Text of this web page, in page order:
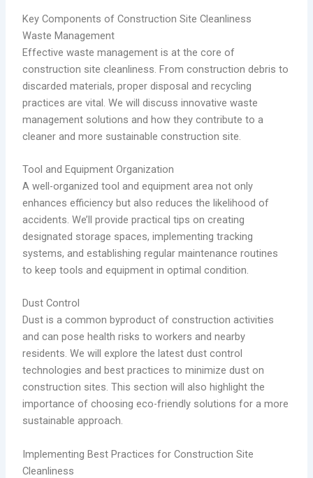
Key Components of Construction Site Cleanliness
Waste Management
Effective waste management is at the core of
construction site cleanliness. From construction debris to
discarded materials, proper disposal and recycling
practices are vital. We will discuss innovative waste
management solutions and how they contribute to a
cleaner and more sustainable construction site.
Tool and Equipment Organization
A well-organized tool and equipment area not only
enhances efficiency but also reduces the likelihood of
accidents. We’ll provide practical tips on creating
designated storage spaces, implementing tracking
systems, and establishing regular maintenance routines
to keep tools and equipment in optimal condition.
Dust Control
Dust is a common byproduct of construction activities
and can pose health risks to workers and nearby
residents. We will explore the latest dust control
technologies and best practices to minimize dust on
construction sites. This section will also highlight the
importance of choosing eco-friendly solutions for a more
sustainable approach.
Implementing Best Practices for Construction Site
Cleanliness